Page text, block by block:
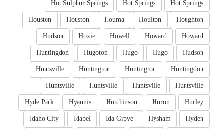
Hot Springs
Hot Springs
Hot Sulphur Springs
Houghton
Houlton
Houma
Houston
Houston
Howard
Howard
Howell
Hoxie
Hudson
Hudson
Hugo
Hugo
Hugoton
Huntingdon
Huntingdon
Huntington
Huntington
Huntsville
Huntsville
Huntsville
Huntsville
Huntsville
Hurley
Huron
Hutchinson
Hyannis
Hyde Park
Hyden
Hysham
Ida Grove
Idabel
Idaho City